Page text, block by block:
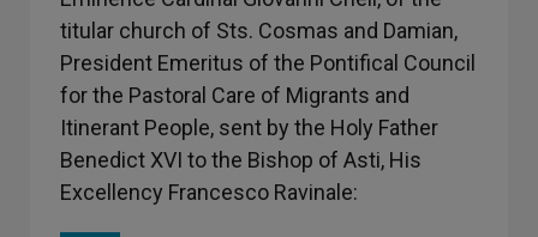
titular church of Sts. Cosmas and Damian,
President Emeritus of the Pontifical Council
for the Pastoral Care of Migrants and
Itinerant People, sent by the Holy Father
Benedict XVI to the Bishop of Asti, His
Excellency Francesco Ravinale: